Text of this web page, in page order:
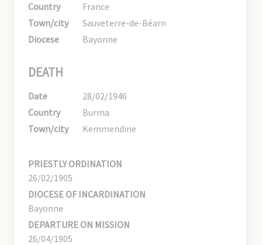
Country
France
Town/city
Sauveterre-de-Béarn
Diocese
Bayonne
DEATH
Date
28/02/1946
Country
Burma
Town/city
Kemmendine
PRIESTLY ORDINATION
26/02/1905
DIOCESE OF INCARDINATION
Bayonne
DEPARTURE ON MISSION
26/04/1905